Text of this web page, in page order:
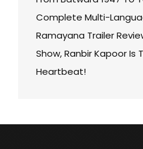
Complete Multi-
Ramayana Trailer
Show, Ranbir Kapoor Is
Heartbeat!